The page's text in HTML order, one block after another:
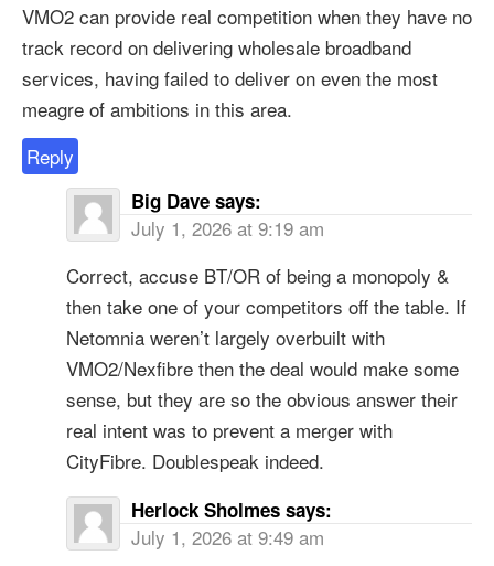
VMO2 can provide real competition when they have no
track record on delivering wholesale broadband
services, having failed to deliver on even the most
meagre of ambitions in this area.
Reply
Big Dave says:
July 1, 2026 at 9:19 am
Correct, accuse BT/OR of being a monopoly &
then take one of your competitors off the table. If
Netomnia weren’t largely overbuilt with
VMO2/Nexfibre then the deal would make some
sense, but they are so the obvious answer their
real intent was to prevent a merger with
CityFibre. Doublespeak indeed.
Herlock Sholmes says:
July 1, 2026 at 9:49 am